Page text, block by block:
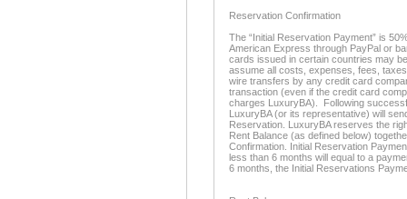
Reservation Confirmation
The “Initial Reservation Payment” is
American Express through PayPal or
cards issued in certain countries may
assume all costs, expenses, fees,
wire transfers by any credit card
transaction (even if the credit card
charges LuxuryBA). Following
LuxuryBA (or its representative) will
Reservation. LuxuryBA reserves the
Rent Balance (as defined below)
Confirmation. Initial Reservation
less than 6 months will equal to a
6 months, the Initial Reservations